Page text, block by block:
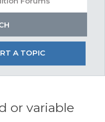
A TOPIC
or variable